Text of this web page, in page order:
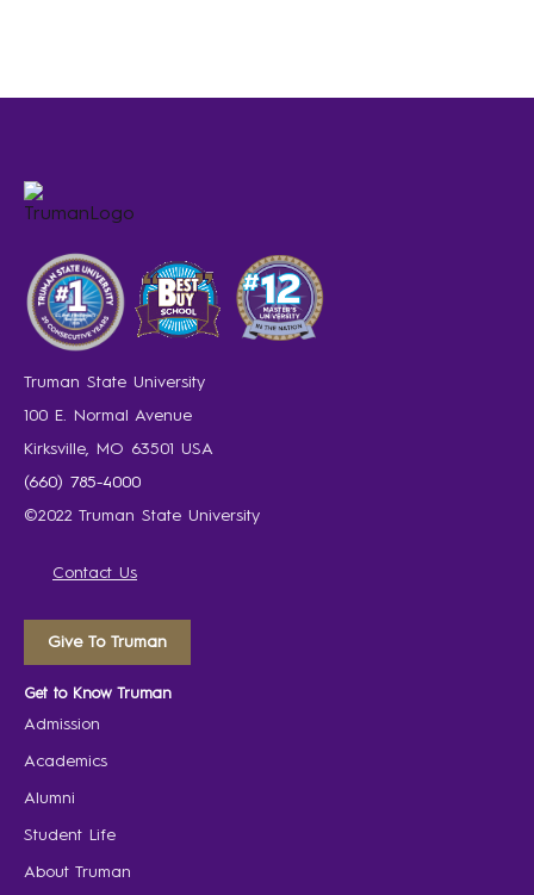
Truman State University
100 E. Normal Avenue
Kirksville, MO 63501 USA
(660) 785-4000
©2022 Truman State University
Contact Us
Give To Truman
Get to Know Truman
Admission
Academics
Alumni
Student Life
About Truman